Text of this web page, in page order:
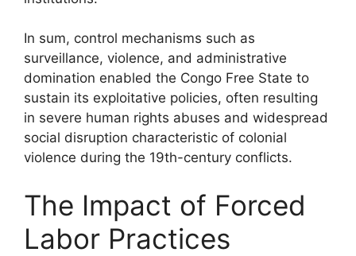
In sum, control mechanisms such as
surveillance, violence, and administrative
domination enabled the Congo Free State to
sustain its exploitative policies, often resulting
in severe human rights abuses and widespread
social disruption characteristic of colonial
violence during the 19th-century conflicts.
The Impact of Forced
Labor Practices